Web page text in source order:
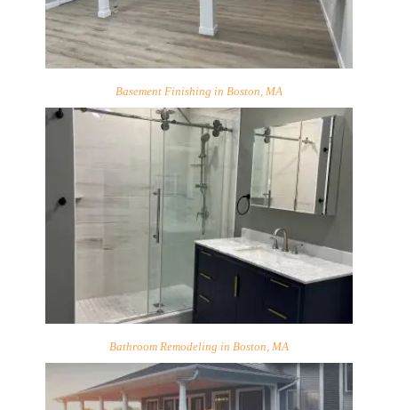
Basement Finishing in Boston, MA
Bathroom Remodeling in Boston, MA